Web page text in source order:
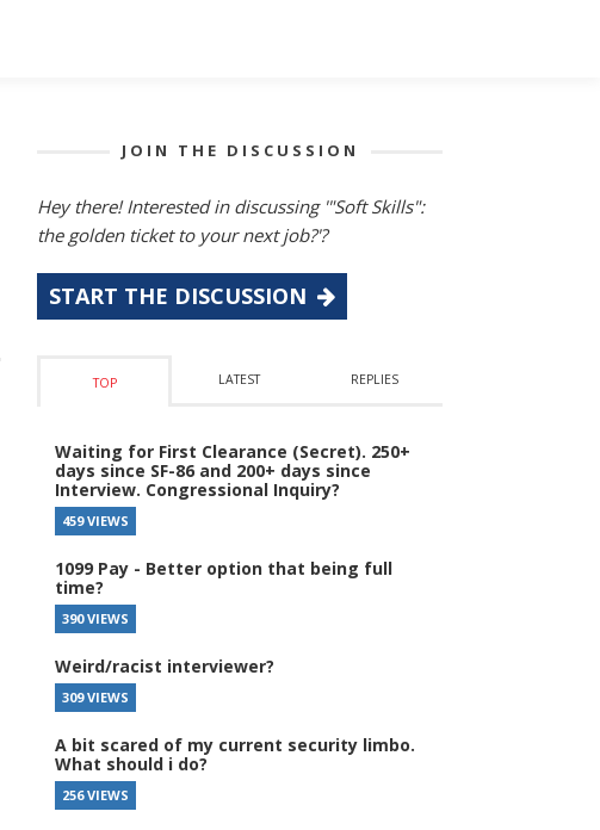
JOIN THE DISCUSSION
Hey there! Interested in discussing '"Soft Skills":
the golden ticket to your next job?'?
START THE DISCUSSION
TOP LATEST REPLIES
Waiting for First Clearance (Secret). 250+
days since SF-86 and 200+ days since
Interview. Congressional Inquiry?
459 VIEWS
1099 Pay - Better option that being full
time?
390 VIEWS
Weird/racist interviewer?
309 VIEWS
A bit scared of my current security limbo.
What should i do?
256 VIEWS